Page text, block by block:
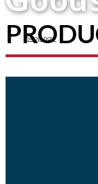
Shop now